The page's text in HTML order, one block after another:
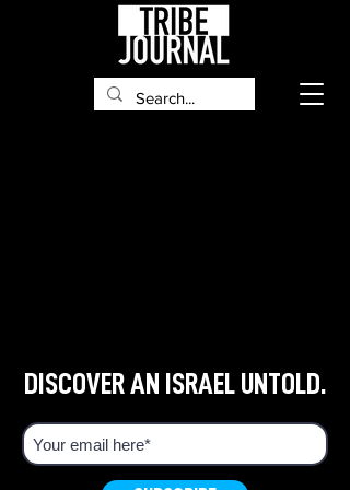
DISCOVER AN ISRAEL UNTOLD.